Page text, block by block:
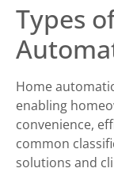
Types
Home
enabling
convenience,
common
solutions and